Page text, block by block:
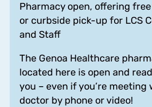
Pharmacy open, offering
or curbside pick-up for LCS
and Staff
The Genoa Healthcare
located here is open and
you – even if you’re meeting
doctor by phone or video!